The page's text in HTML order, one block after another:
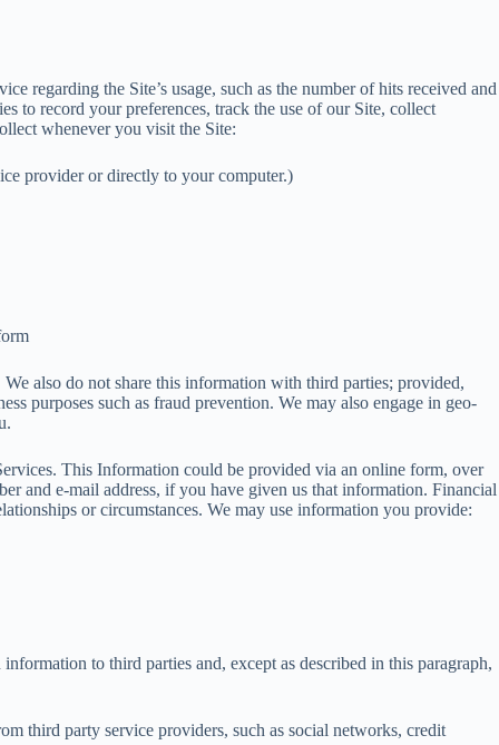
regarding the Site’s usage, such as the number of hits received and
to record your preferences, track the use of our Site, collect
whenever you visit the Site:
provider or directly to your computer.)
also do not share this information with third parties; provided,
purposes such as fraud prevention. We may also engage in geo-
This Information could be provided via an online form, over
and e-mail address, if you have given us that information. Financial
or circumstances. We may use information you provide:
to third parties and, except as described in this paragraph,
third party service providers, such as social networks, credit